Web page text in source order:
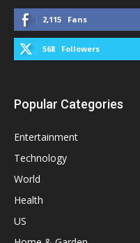
2,115 Fans
568 Followers
Popular Categories
Entertainment
Technology
World
Health
US